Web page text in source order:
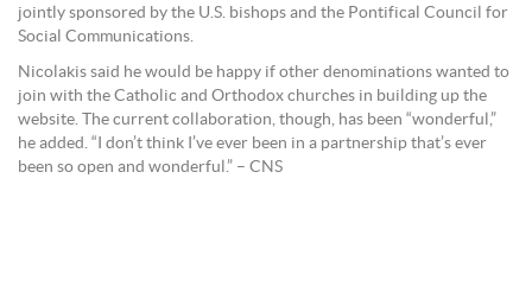
jointly sponsored by the U.S. bishops and the Pontifical Council for
Social Communications.
Nicolakis said he would be happy if other denominations wanted to
join with the Catholic and Orthodox churches in building up the
website. The current collaboration, though, has been “wonderful,”
he added. “I don’t think I’ve ever been in a partnership that’s ever
been so open and wonderful.” – CNS